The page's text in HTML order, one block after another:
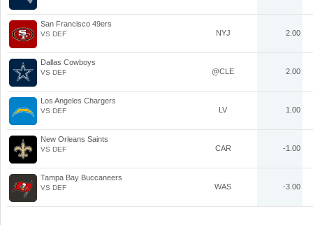
San Francisco 49ers
VS DEF NYJ 2.00
Dallas Cowboys
VS DEF @CLE 2.00
Los Angeles Chargers
VS DEF LV 1.00
New Orleans Saints
VS DEF CAR -1.00
Tampa Bay Buccaneers
VS DEF WAS -3.00